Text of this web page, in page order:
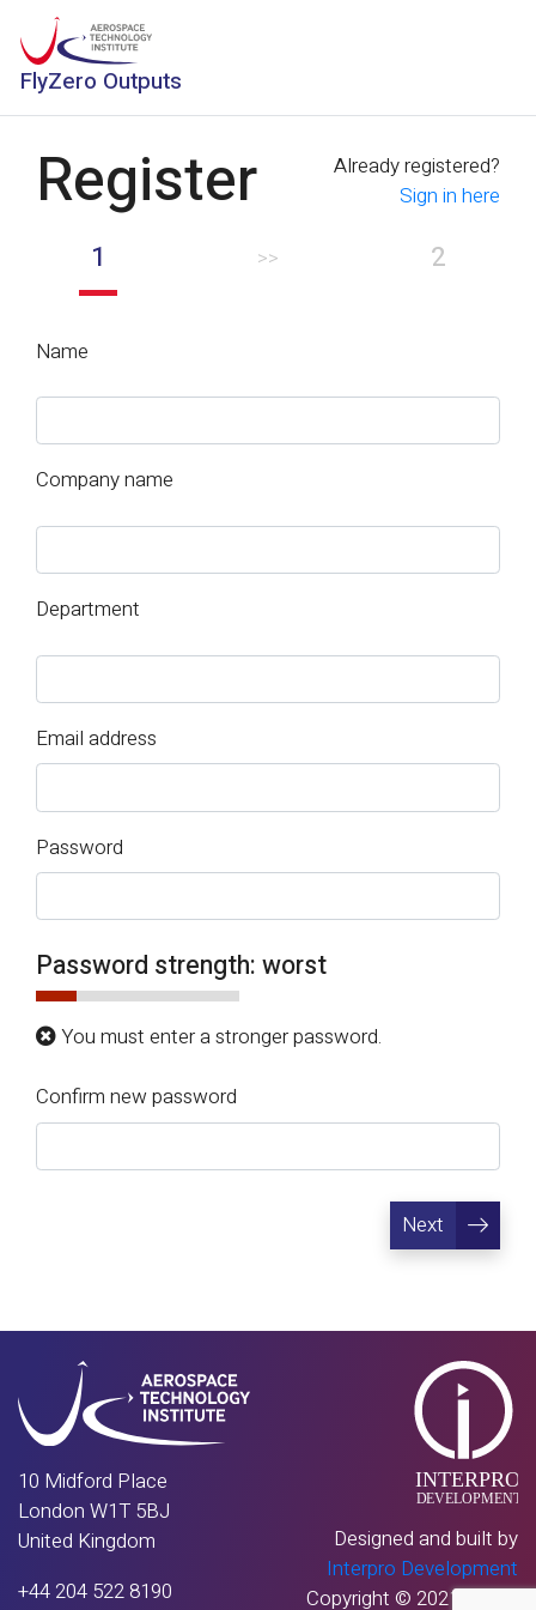
FlyZero Outputs
Register
Already registered?
Sign in here
1 >> 2
Name
Company name
Department
Email address
Password
Password strength:worst
You must enter a stronger password.
Confirm new password
Next
10 Midford Place
London W1T 5BJ
United Kingdom
+44 204 522 8190
Designed and built by
Interpro Development
Copyright © 2021 - 2026